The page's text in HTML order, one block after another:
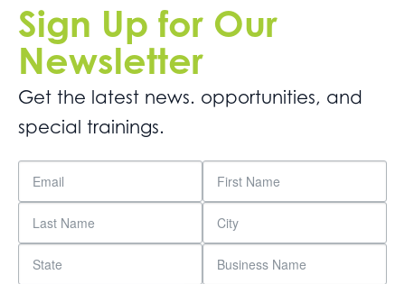
Sign Up for Our
Newsletter
Get the latest news. opportunities, and
special trainings.